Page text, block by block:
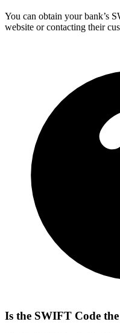
You can obtain your bank’s
website or contacting their
Is the SWIFT Code